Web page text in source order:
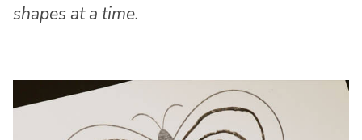
shapes at a time.